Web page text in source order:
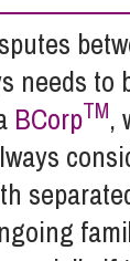
needs to
BCorpTM,